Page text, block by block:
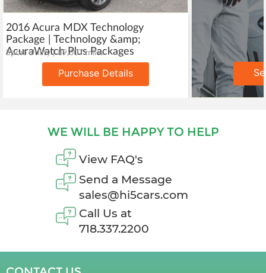
2016 Acura MDX Technology
Package | Technology &amp;
AcuraWatch Plus Packages
Sport Utility | 89,607 miles
Purchase Details
WE WILL BE HAPPY TO HELP
View FAQ's
Send a Message
sales@hi5cars.com
Call Us at
718.337.2200